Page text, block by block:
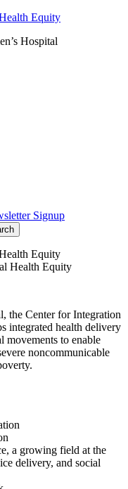
Equity
Hospital
Signup
Equity
the Center for Integration
integrated health delivery
movements to enable
noncommunicable
a growing field at the
delivery, and social